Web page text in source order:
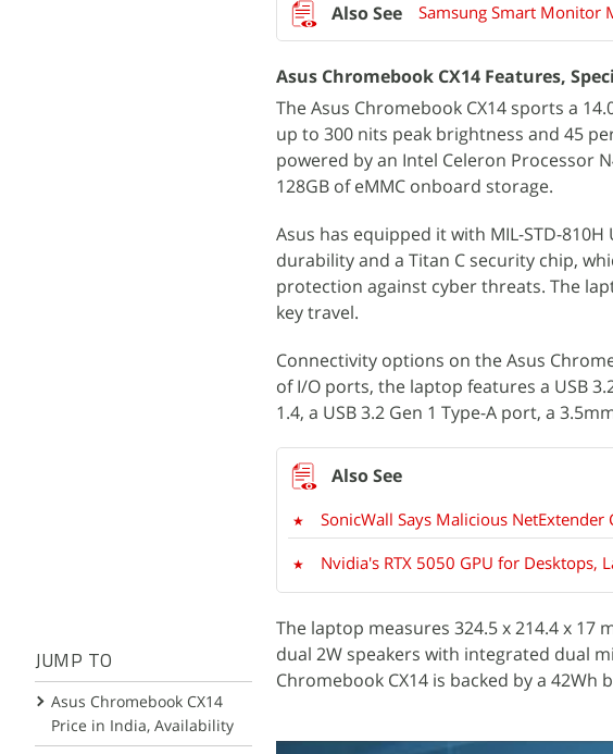
JUMP TO
Asus Chromebook CX14
Price in India, Availability
Samsung Smart Monitor
Asus Chromebook CX14 Features,
The Asus Chromebook CX14 sports a
up to 300 nits peak brightness and 45
powered by an Intel Celeron Processor
128GB of eMMC onboard storage.
Asus has equipped it with MIL-STD-
durability and a Titan C security chip,
protection against cyber threats. The
key travel.
Connectivity options on the Asus
of I/O ports, the laptop features a USB
1.4, a USB 3.2 Gen 1 Type-A port, a
SonicWall Says Malicious NetExtender
Nvidia's RTX 5050 GPU for Desktops,
The laptop measures 324.5 x 214.4 x 17
dual 2W speakers with integrated dual
Chromebook CX14 is backed by a 42Wh